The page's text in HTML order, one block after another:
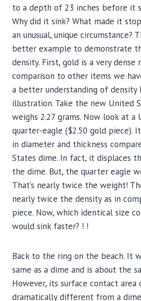
to a depth of 23 inches before it
Why did it sink? What made it
an unusual, unique circumstance?
better example to demonstrate
density. First, gold is a very
comparison to other items we
a better understanding of density
illustration. Take the new United
weighs 2.27 grams. Now look at a
quarter-eagle ($2.50 gold piece).
in diameter and thickness
States dime. In fact, it displaces
the dime. But, the quarter eagle
That’s nearly twice the weight!
nearly twice the density as in
piece. Now, which identical size
would sink faster? ! !
Back to the ring on the beach. It
same as a dime and is about the
However, its surface contact area
dramatically different from a